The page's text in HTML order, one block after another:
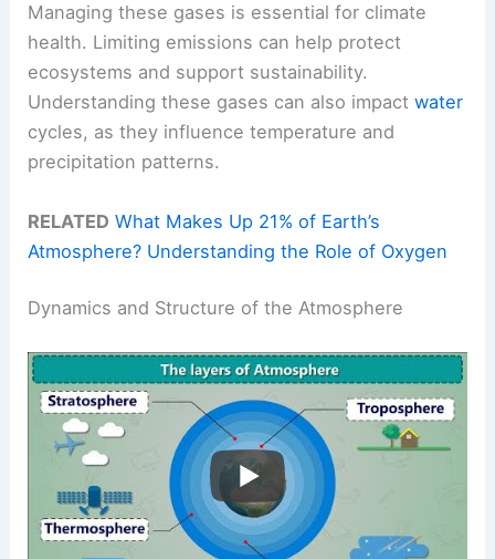
Managing these gases is essential for climate
health. Limiting emissions can help protect
ecosystems and support sustainability.
Understanding these gases can also impactwater
cycles, as they influence temperature and
precipitation patterns.
RELATED What Makes Up 21% of Earth’s
Atmosphere? Understanding the Role of Oxygen
Dynamics and Structure of the Atmosphere